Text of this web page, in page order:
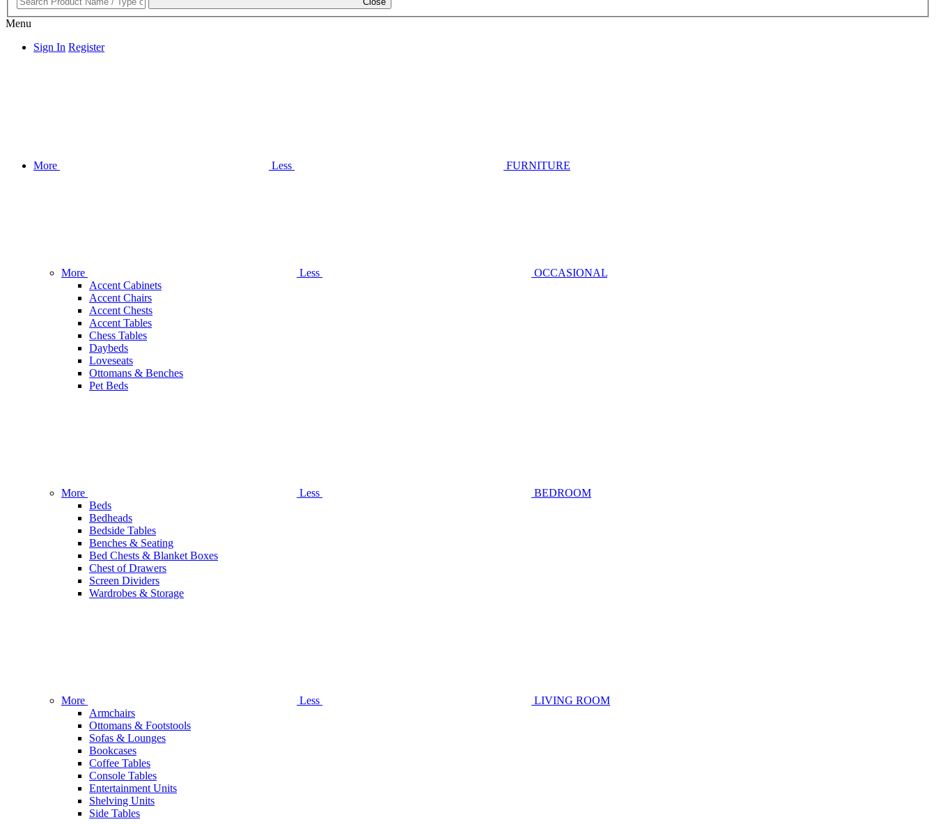
Menu
Sign In Register
More Less FURNITURE
More Less
OCCASIONAL
Accent Cabinets
Accent Chairs
Accent Chests
Accent Tables
Chess Tables
Daybeds
Loveseats
Ottomans & Benches
Pet Beds
More Less
BEDROOM
Beds
Bedheads
Bedside Tables
Benches & Seating
Bed Chests & Blanket Boxes
Chest of Drawers
Screen Dividers
Wardrobes & Storage
More Less
LIVING ROOM
Armchairs
Ottomans & Footstools
Sofas & Lounges
Bookcases
Coffee Tables
Console Tables
Entertainment Units
Shelving Units
Side Tables